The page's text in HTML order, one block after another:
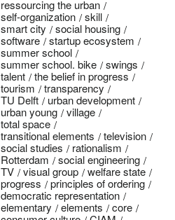
ressourcing the urban
self-organization
skill
smart city
social housing
software
startup ecosystem
summer school
summer school. bike
swings
talent
the belief in progress
tourism
transparency
TU Delft
urban development
urban young
village
total space
transitional elements
television
social studies
rationalism
Rotterdam
social engineering
TV
visual group
welfare state
progress
principles of ordering
democratic representation
elementary
elements
core